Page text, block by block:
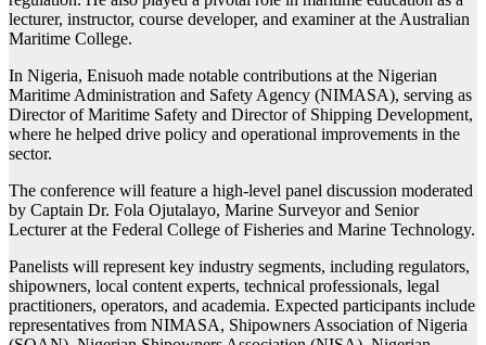
lecturer, instructor, course developer, and examiner at the Australian
Maritime College.
In Nigeria, Enisuoh made notable contributions at the Nigerian
Maritime Administration and Safety Agency (NIMASA), serving as
Director of Maritime Safety and Director of Shipping Development,
where he helped drive policy and operational improvements in the
sector.
The conference will feature a high-level panel discussion moderated
by Captain Dr. Fola Ojutalayo, Marine Surveyor and Senior
Lecturer at the Federal College of Fisheries and Marine Technology.
Panelists will represent key industry segments, including regulators,
shipowners, local content experts, technical professionals, legal
practitioners, operators, and academia. Expected participants include
representatives from NIMASA, Shipowners Association of Nigeria